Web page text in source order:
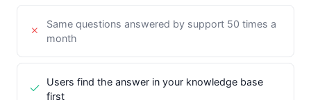
Same questions answered by support 50 times a
month
Users find the answer in your knowledge base
first